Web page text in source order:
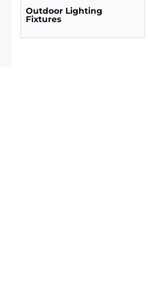
Outdoor Lighting
Fixtures